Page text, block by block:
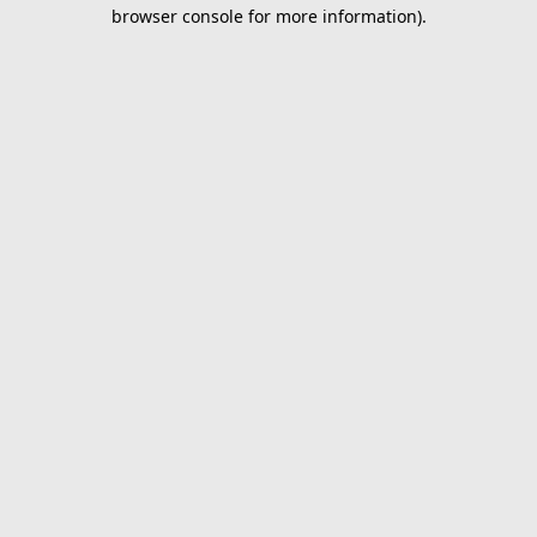
browser console for more information).